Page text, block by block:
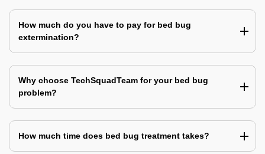
How much do you have to pay for bed bug
extermination?
Why choose TechSquadTeam for your bed bug
problem?
How much time does bed bug treatment takes?